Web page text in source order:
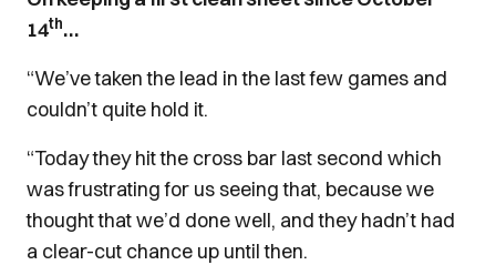
14th…
“We’ve taken the lead in the last few games and
couldn’t quite hold it.
“Today they hit the cross bar last second which
was frustrating for us seeing that, because we
thought that we’d done well, and they hadn’t had
a clear-cut chance up until then.